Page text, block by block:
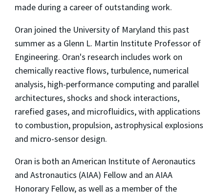
made during a career of outstanding work.
Oran joined the University of Maryland this past
summer as a Glenn L. Martin Institute Professor of
Engineering. Oran's research includes work on
chemically reactive flows, turbulence, numerical
analysis, high-performance computing and parallel
architectures, shocks and shock interactions,
rarefied gases, and microfluidics, with applications
to combustion, propulsion, astrophysical explosions
and micro-sensor design.
Oran is both an American Institute of Aeronautics
and Astronautics (AIAA) Fellow and an AIAA
Honorary Fellow, as well as a member of the